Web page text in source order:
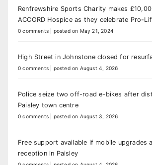
Renfrewshire Sports Charity makes
ACCORD Hospice as they celebrate Pro-
0 comments posted on May 21, 2024
High Street in Johnstone closed for
0 comments posted on August 4, 2026
Police seize two off-road e-bikes after
Paisley town centre
0 comments posted on August 3, 2026
Free support available if mobile upgrades
reception in Paisley